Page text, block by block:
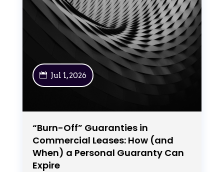
“Burn-Off” Guaranties in
Commercial Leases: How (and
When) a Personal Guaranty Can
Expire
Jul 1, 2026